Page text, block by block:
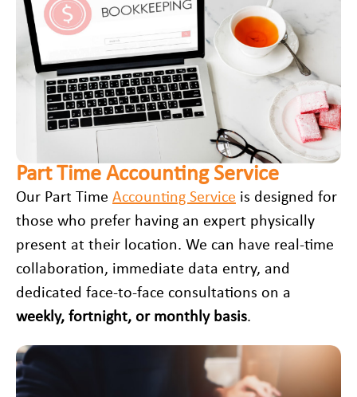
Part Time Accounting Service
Our Part Time Accounting Service is designed for
those who prefer having an expert physically
present at their location. We can have real-time
collaboration, immediate data entry, and
dedicated face-to-face consultations on a
weekly, fortnight, or monthly basis.